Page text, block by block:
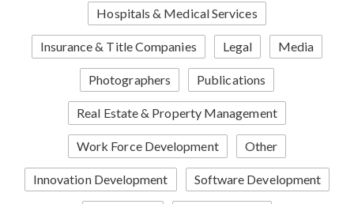
Hospitals & Medical Services
Insurance & Title Companies Legal Media
Photographers Publications
Real Estate & Property Management
Work Force Development Other
Innovation Development Software Development